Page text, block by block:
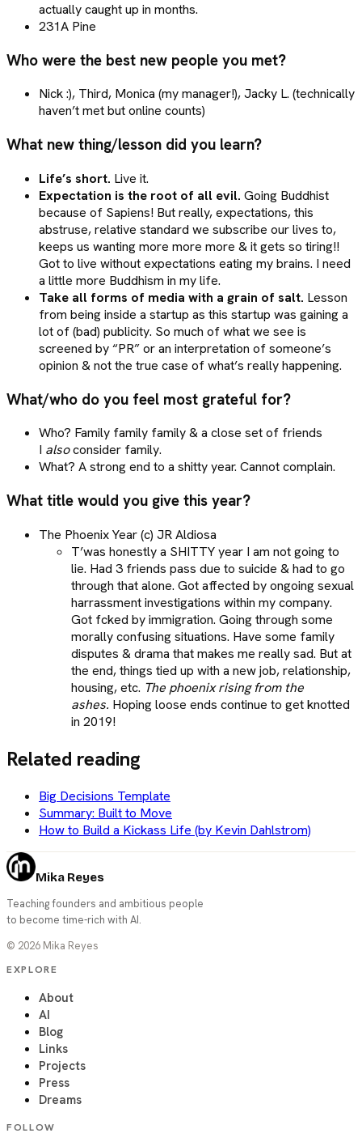
actually caught up in months.
231A Pine
Who were the best new people you met?
Nick :), Third, Monica (my manager!), Jacky L. (technically
haven’t met but online counts)
What new thing/lesson did you learn?
Life’s short. Live it.
Expectation is the root of all evil. Going Buddhist
because of Sapiens! But really, expectations, this
abstruse, relative standard we subscribe our lives to,
keeps us wanting more more more & it gets so tiring!!
Got to live without expectations eating my brains. I need
a little more Buddhism in my life.
Take all forms of media with a grain of salt. Lesson
from being inside a startup as this startup was gaining a
lot of (bad) publicity. So much of what we see is
screened by “PR” or an interpretation of someone’s
opinion & not the true case of what’s really happening.
What/who do you feel most grateful for?
Who? Family family family & a close set of friends
I alsoconsider family.
What? A strong end to a shitty year. Cannot complain.
What title would you give this year?
The Phoenix Year (c) JR Aldiosa
T’was honestly a SHITTY year I am not going to
lie. Had 3 friends pass due to suicide & had to go
through that alone. Got affected by ongoing sexual
harrassment investigations within my company.
Got fcked by immigration. Going through some
morally confusing situations. Have some family
disputes & drama that makes me really sad. But at
the end, things tied up with a new job, relationship,
housing, etc. The phoenix rising from the
ashes. Hoping loose ends continue to get knotted
in 2019!
Related reading
Big Decisions Template
Summary: Built to Move
How to Build a Kickass Life (by Kevin Dahlstrom)
Mika Reyes
Teaching founders and ambitious people
to become time-rich with AI.
© 2026 Mika Reyes
EXPLORE
About
AI
Blog
Links
Projects
Press
Dreams
FOLLOW